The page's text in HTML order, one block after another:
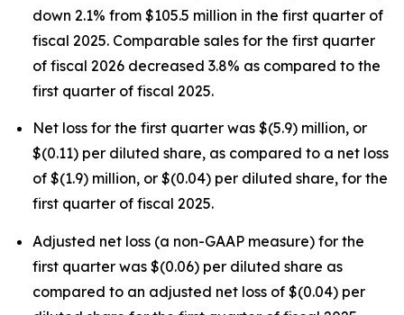
down 2.1% from $105.5 million in the first quarter of
fiscal 2025. Comparable sales for the first quarter
of fiscal 2026 decreased 3.8% as compared to the
first quarter of fiscal 2025.
Net loss for the first quarter was $(5.9) million, or
$(0.11) per diluted share, as compared to a net loss
of $(1.9) million, or $(0.04) per diluted share, for the
first quarter of fiscal 2025.
Adjusted net loss (a non-GAAP measure) for the
first quarter was $(0.06) per diluted share as
compared to an adjusted net loss of $(0.04) per